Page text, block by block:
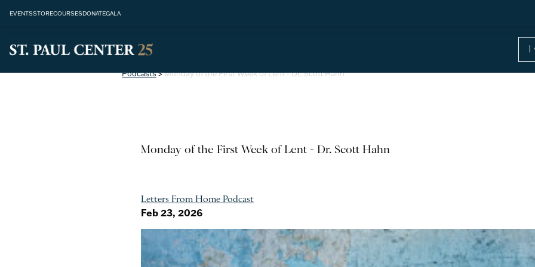
EVENTSSTORECOURSESDONATEGALA
Podcasts>Monday of the First Week of Lent - Dr. Scott Hahn
Monday of the First Week of Lent - Dr. Scott Hahn
Letters From Home Podcast
Feb 23, 2026